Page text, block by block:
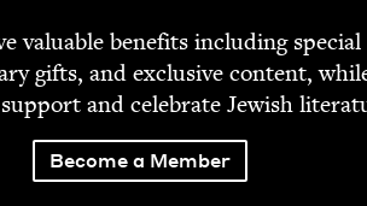
valu­able ben­e­fits includ­ing spe­cial
gifts, and exclu­sive con­tent,
and cel­e­brate Jew­ish
Become a Member